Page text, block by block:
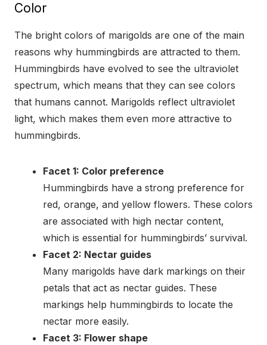
Color
The bright colors of marigolds are one of the main
reasons why hummingbirds are attracted to them.
Hummingbirds have evolved to see the ultraviolet
spectrum, which means that they can see colors
that humans cannot. Marigolds reflect ultraviolet
light, which makes them even more attractive to
hummingbirds.
Facet 1: Color preference
Hummingbirds have a strong preference for
red, orange, and yellow flowers. These colors
are associated with high nectar content,
which is essential for hummingbirds’ survival.
Facet 2: Nectar guides
Many marigolds have dark markings on their
petals that act as nectar guides. These
markings help hummingbirds to locate the
nectar more easily.
Facet 3: Flower shape